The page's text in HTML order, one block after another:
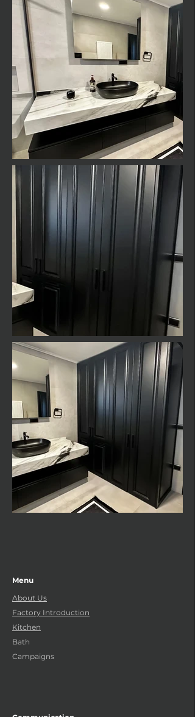
Menu
About Us
Factory Introduction
Kitchen
Bath
Campaigns